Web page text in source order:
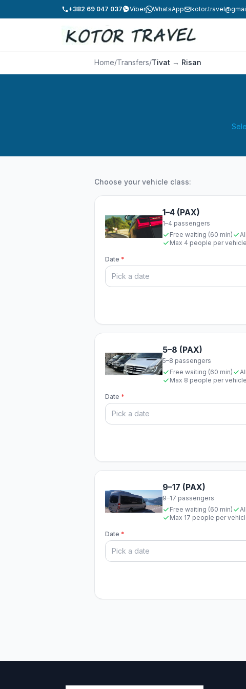
+382 69 047 037 Viber WhatsApp
Home/Transfers/Tivat → Risan
Choose your vehicle class:
1–4 (PAX)
1–4 passengers
Free waiting (60 min)
Max 4 people per vehicle
Date *
5–8 (PAX)
5–8 passengers
Free waiting (60 min)
Max 8 people per vehicle
Date *
9–17 (PAX)
9–17 passengers
Free waiting (60 min)
Max 17 people per
Date *